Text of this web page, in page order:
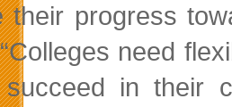
their progress
need
in their